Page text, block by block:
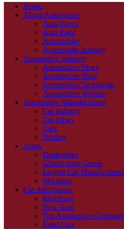
Home
About Automotive
Auto News
Auto Parts
Automobile
Automobile Industry
Automotive Industry
Automotive News
Automotive Shop
Automotive Technician
Automotive Website
Automotive Manufacturers
Car Industry
Car News
Cars
Dealers
Autos
Dealerships
Global Auto Group
Largest Car
Mechanic
Car Automotive
Motorcars
New Auto
Top Automotive
Used Cars